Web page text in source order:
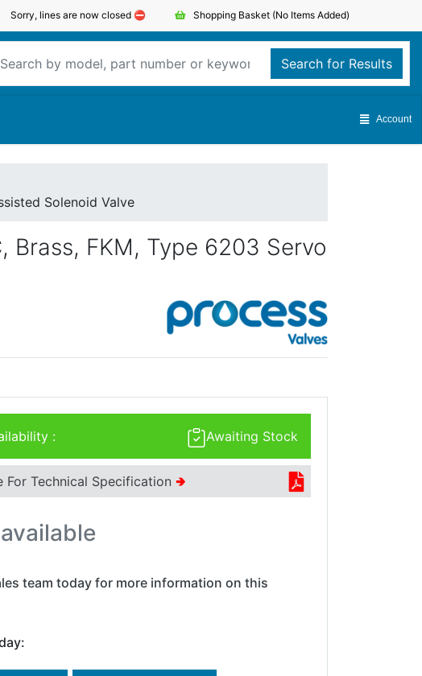
Sorry, lines are now closed ⛔️ Shopping Basket (No Items Added)
Search for Results
Account
Solenoid Valve
FKM, Type 6203 Servo
Awaiting Stock
:
For Technical Specification 🢂
team today for more information on this